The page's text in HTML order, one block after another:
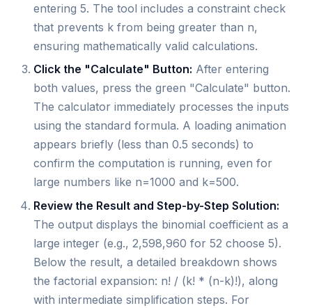
entering 5. The tool includes a constraint check
that prevents k from being greater than n,
ensuring mathematically valid calculations.
Click the "Calculate" Button: After entering
both values, press the green "Calculate" button.
The calculator immediately processes the inputs
using the standard formula. A loading animation
appears briefly (less than 0.5 seconds) to
confirm the computation is running, even for
large numbers like n=1000 and k=500.
Review the Result and Step-by-Step Solution:
The output displays the binomial coefficient as a
large integer (e.g., 2,598,960 for 52 choose 5).
Below the result, a detailed breakdown shows
the factorial expansion: n! / (k! * (n-k)!), along
with intermediate simplification steps. For